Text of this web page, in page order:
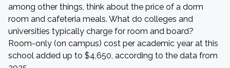
among other things, think about the price of a dorm
room and cafeteria meals. What do colleges and
universities typically charge for room and board?
Room-only (on campus) cost per academic year at this
school added up to $4,650, according to the data from